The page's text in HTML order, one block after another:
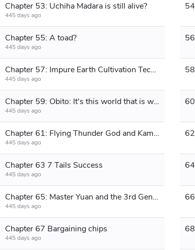
Chapter 53: Uchiha Madara is still alive?
445 days ago
54
Chapter 55: A toad?
445 days ago
56
Chapter 57: Impure Earth Cultivation Technique
445 days ago
58
Chapter 59: Obito: It's this world that is wrong!
445 days ago
60
Chapter 61: Flying Thunder God and Kamui
445 days ago
62
Chapter 63 7 Tails Success
445 days ago
64
Chapter 65: Master Yuan and the 3rd Generation
445 days ago
66
Chapter 67 Bargaining chips
445 days ago
68